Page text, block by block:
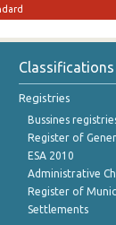
Classifications
Registries
Bussines
Register of
ESA 2010
Administrative
Register of
Settlements